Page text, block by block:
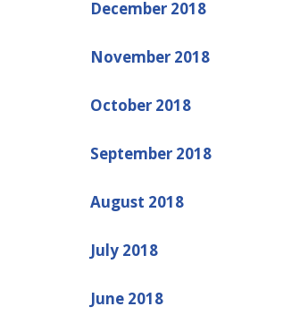
December 2018
November 2018
October 2018
September 2018
August 2018
July 2018
June 2018